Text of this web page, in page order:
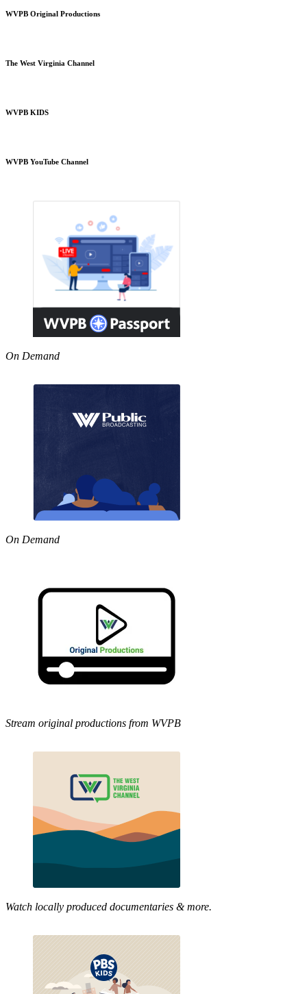
WVPB Original Productions
The West Virginia Channel
WVPB KIDS
WVPB YouTube Channel
On Demand
On Demand
Stream original productions from WVPB
Watch locally produced documentaries & more.